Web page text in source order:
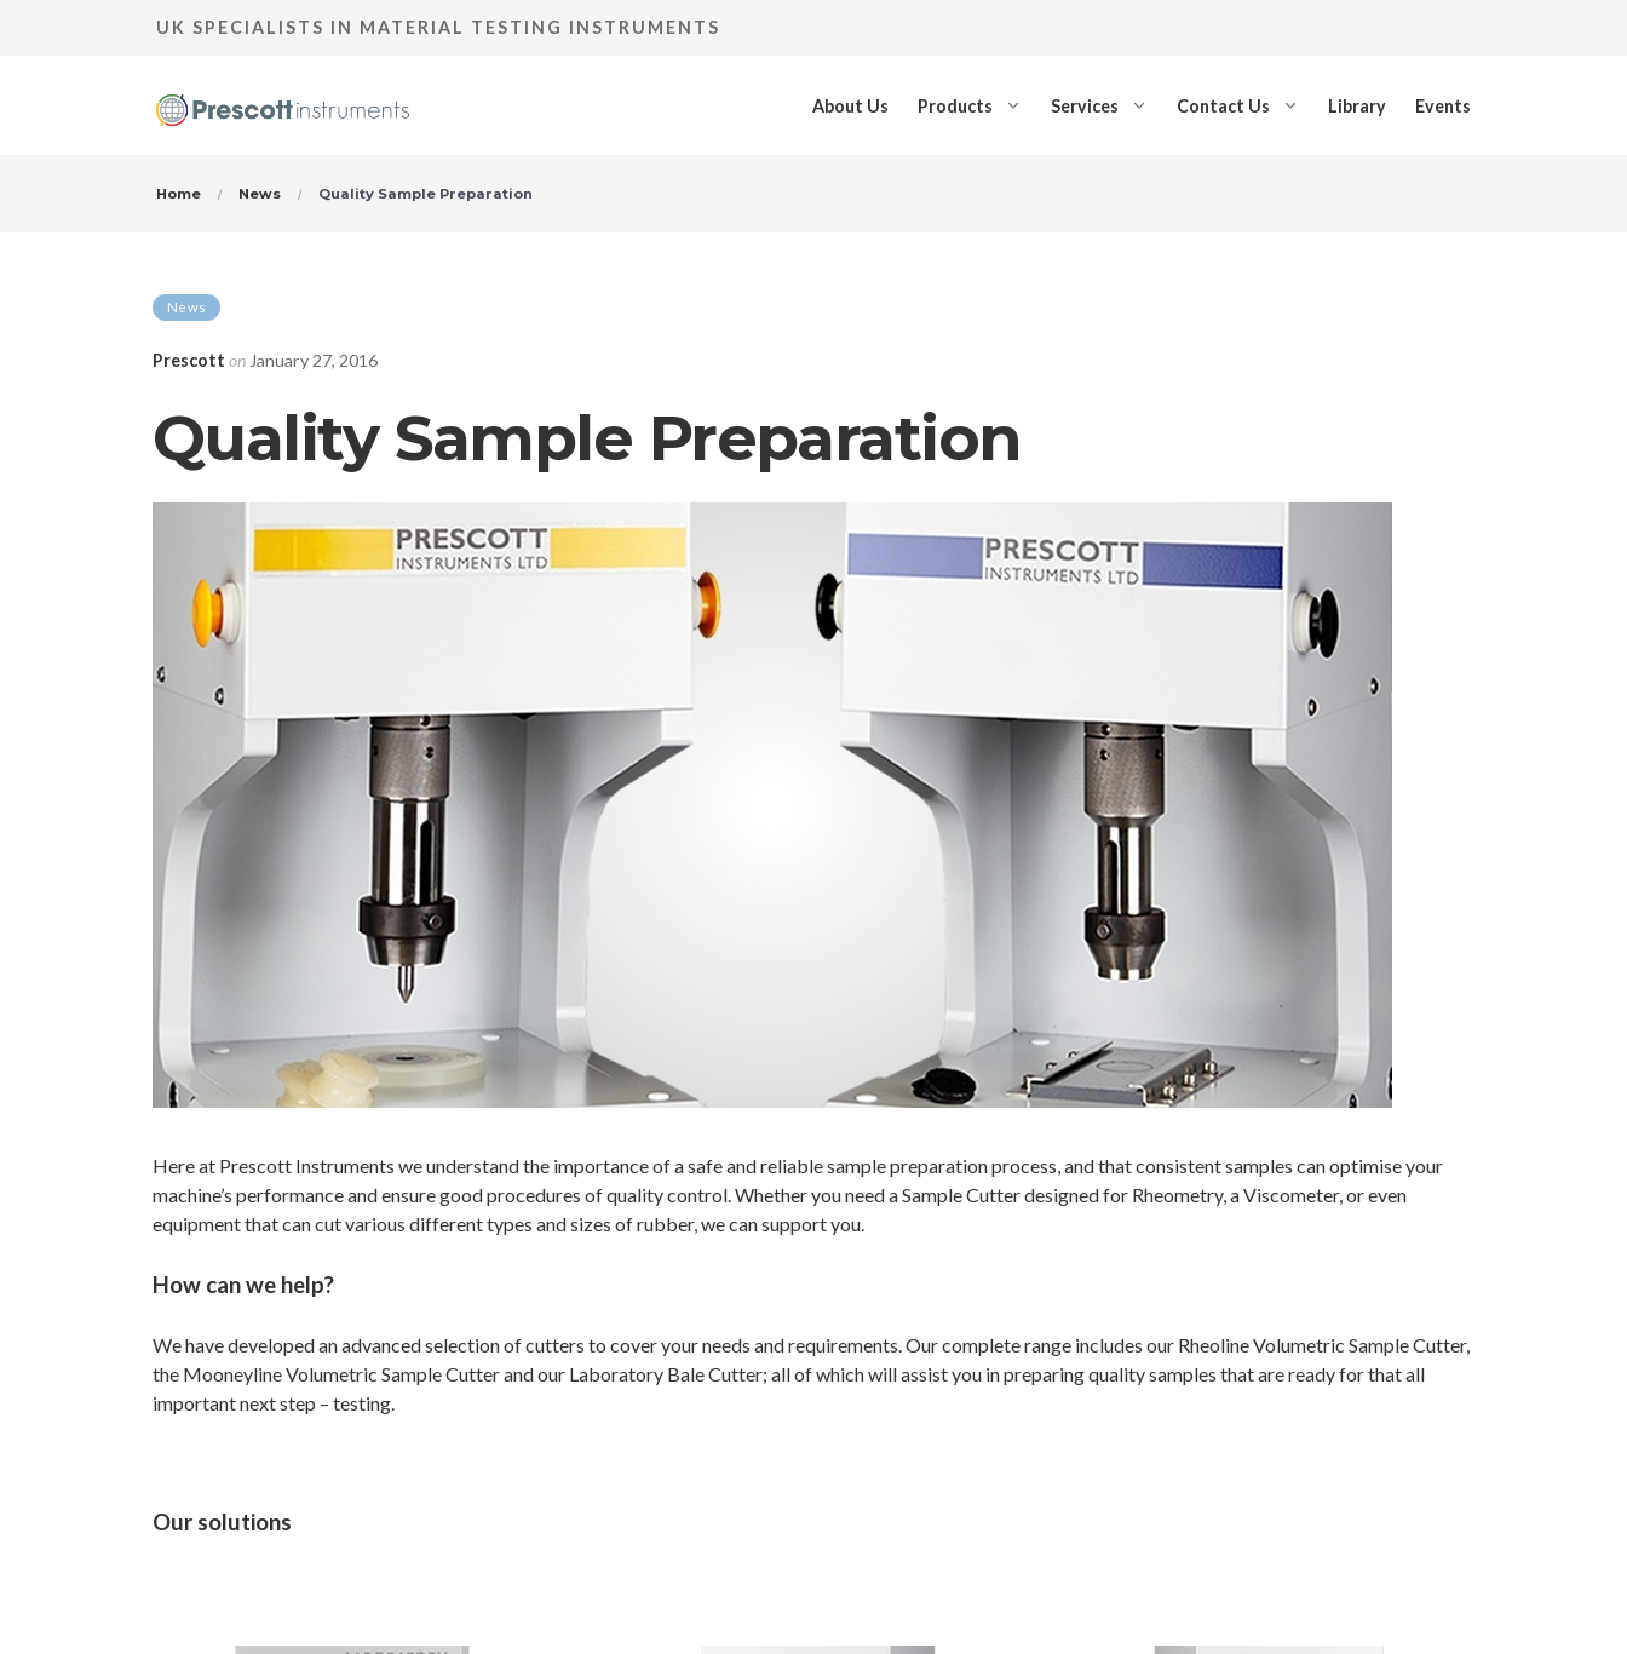
UK SPECIALISTS IN MATERIAL TESTING INSTRUMENTS
About Us Products Services Contact Us Library Events
Home News Quality Sample Preparation
News
Prescott on January 27, 2016
Quality Sample Preparation
Here at Prescott Instruments we understand the importance of a safe and reliable sample preparation process, and that consistent samples can optimise your
machine’s performance and ensure good procedures of quality control. Whether you need a Sample Cutter designed for Rheometry, a Viscometer, or even
equipment that can cut various different types and sizes of rubber, we can support you.
How can we help?
We have developed an advanced selection of cutters to cover your needs and requirements. Our complete range includes our Rheoline Volumetric Sample Cutter,
the Mooneyline Volumetric Sample Cutter and our Laboratory Bale Cutter; all of which will assist you in preparing quality samples that are ready for that all
important next step – testing.
Our solutions